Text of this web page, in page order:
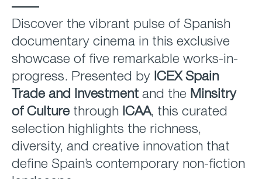
Discover the vibrant pulse of Spanish
documentary cinema in this exclusive
showcase of five remarkable works-in-
progress. Presented by ICEX Spain
Trade and Investment and the Minsitry
of Culture through ICAA, this curated
selection highlights the richness,
diversity, and creative innovation that
define Spain’s contemporary non-fiction